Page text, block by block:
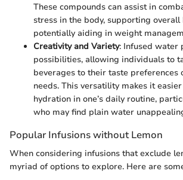
These compounds can assist in
stress in the body, supporting overall
potentially aiding in weight
Creativity and Variety: Infused water
possibilities, allowing individuals to
beverages to their taste preferences
needs. This versatility makes it
hydration in one’s daily routine,
who may find plain water
Popular Infusions without Lemon
When considering infusions that exclude
myriad of options to explore. Here are